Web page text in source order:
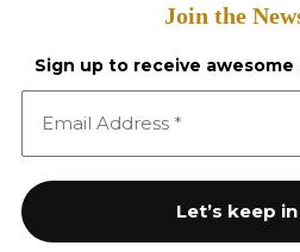
Join the
Sign up to receive